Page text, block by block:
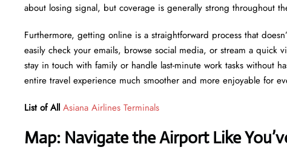
about losing signal, but coverage is generally strong throughout
Furthermore, getting online is a straightforward process that
easily check your emails, browse social media, or stream a
stay in touch with family or handle last-minute work tasks without
entire travel experience much smoother and more enjoyable for
List of All Asiana Airlines Terminals
Map: Navigate the Airport Like